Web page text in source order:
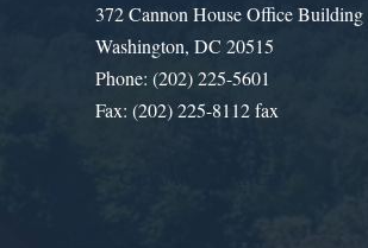
372 Cannon House Office Building
Washington, DC 20515
Phone: (202) 225-5601
Fax: (202) 225-8112 fax